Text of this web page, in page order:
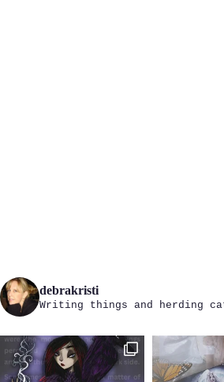
debrakristi
Writing things and herding